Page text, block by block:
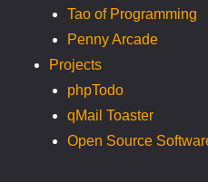
Tao of Programming
Penny Arcade
Projects
phpTodo
qMail Toaster
Open Source